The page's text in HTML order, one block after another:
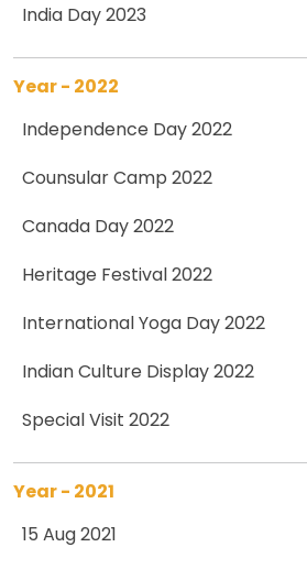
India Day 2023
Year - 2022
Independence Day 2022
Counsular Camp 2022
Canada Day 2022
Heritage Festival 2022
International Yoga Day 2022
Indian Culture Display 2022
Special Visit 2022
Year - 2021
15 Aug 2021